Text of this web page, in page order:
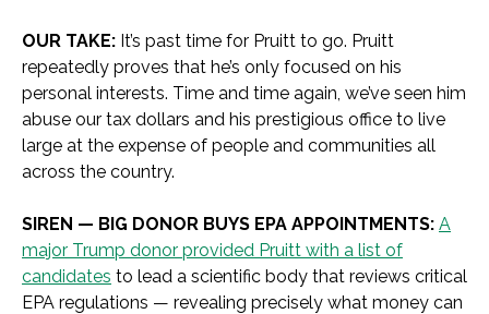
OUR TAKE: It’s past time for Pruitt to go. Pruitt
repeatedly proves that he’s only focused on his
personal interests. Time and time again, we’ve seen him
abuse our tax dollars and his prestigious office to live
large at the expense of people and communities all
across the country.
SIREN — BIG DONOR BUYS EPA APPOINTMENTS: A
major Trump donor provided Pruitt with a list of
candidates to lead a scientific body that reviews critical
EPA regulations — revealing precisely what money can